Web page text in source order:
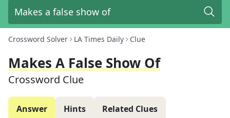
Crossword Solver LA Times Daily Clue
Makes A False Show Of
Crossword Clue
Answer Hints Related Clues